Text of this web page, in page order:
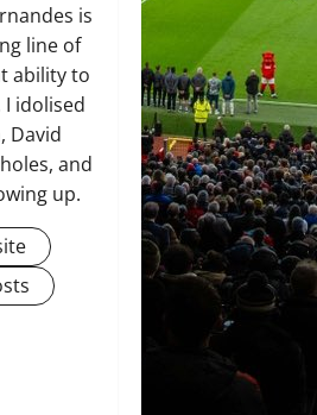
is
line of
ability to
idolised
David
and
up.